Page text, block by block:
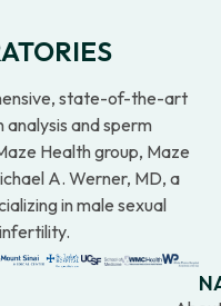
state-of-the-art
analysis and sperm
Health group, Maze
A. Werner, MD, a
in male sexual